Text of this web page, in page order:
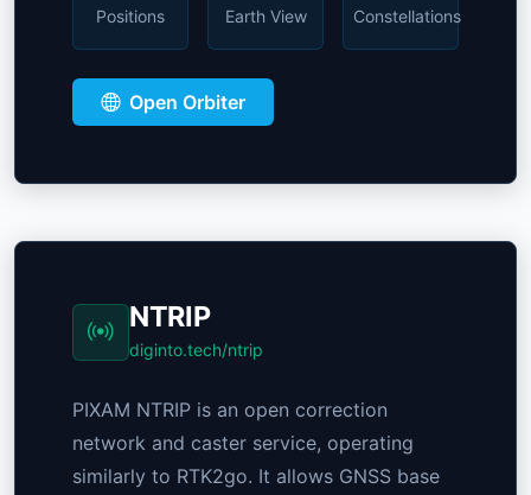
Positions Earth View Constellations
Open Orbiter
NTRIP
diginto.tech/ntrip
PIXAM NTRIP is an open correction
network and caster service, operating
similarly to RTK2go. It allows GNSS base